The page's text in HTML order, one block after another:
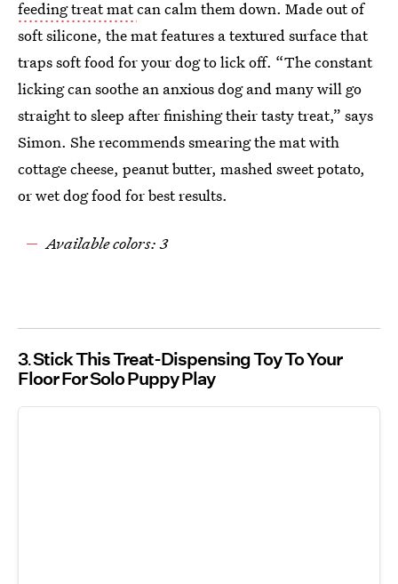
feeding treat matcan calm them down. Made out of
soft silicone, the mat features a textured surface that
traps soft food for your dog to lick off. “The constant
licking can soothe an anxious dog and many will go
straight to sleep after finishing their tasty treat,” says
Simon. She recommends smearing the mat with
cottage cheese, peanut butter, mashed sweet potato,
or wet dog food for best results.
Available colors: 3
3 Stick This Treat-Dispensing Toy To Your
Floor For Solo Puppy Play